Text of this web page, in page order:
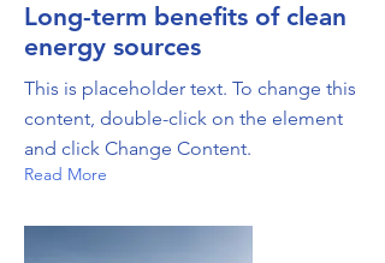
Long-term benefits of clean
energy sources
This is placeholder text. To change this
content, double-click on the element
and click Change Content.
Read More